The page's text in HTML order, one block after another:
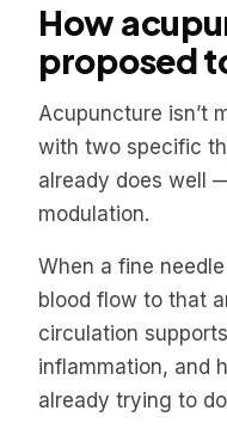
How
proposed
Acupuncture isn’t
with two specific
already does well
modulation.
When a fine
blood flow to that
circulation
inflammation, and
already trying to